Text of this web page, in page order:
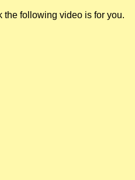
the following video is for you.